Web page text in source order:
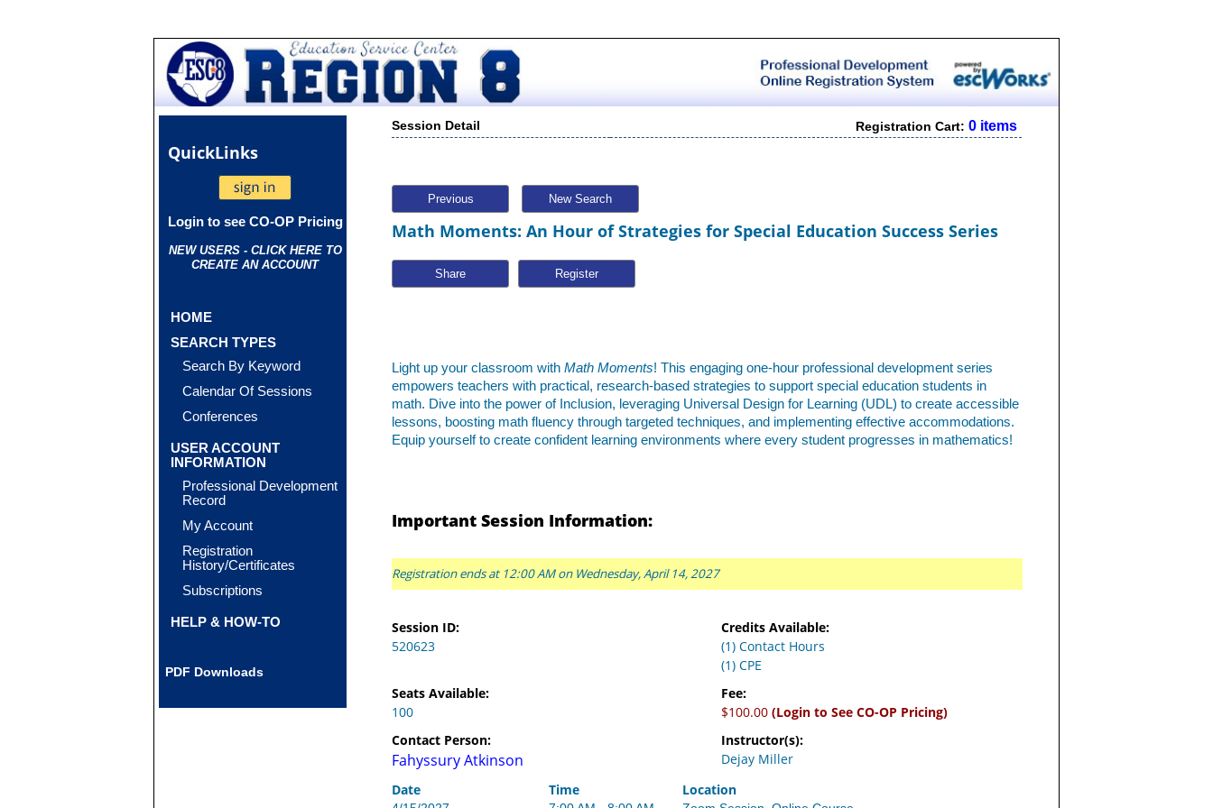
QuickLinks
Login to see CO-OP Pricing
NEW USERS - CLICK HERE TO
CREATE AN ACCOUNT
HOME
SEARCH TYPES
Search By Keyword
Calendar Of Sessions
Conferences
USER ACCOUNT
INFORMATION
Professional Development
Record
My Account
Registration
History/Certificates
Subscriptions
HELP & HOW-TO
PDF Downloads
Session Detail Registration Cart:0 items
Previous New Search
Math Moments: An Hour of Strategies for Special Education Success Series
Share
Light up your classroom withMath Moments! This engaging one-hour professional development series
empowers teachers with practical, research-based strategies to support special education students in
math. Dive into the power of Inclusion, leveraging Universal Design for Learning (UDL) to create accessible
lessons, boosting math fluency through targeted techniques, and implementing effective accommodations.
Equip yourself to create confident learning environments where every student progresses in mathematics!
Important Session Information:
Registration ends at 12:00 AM on Wednesday, April 14, 2027
Session ID:
520623
Credits Available:
(1) Contact Hours
(1) CPE
Seats Available:
100
Fee:
$100.00 (Login to See CO-OP Pricing)
Contact Person:
Fahyssury Atkinson
Instructor(s):
Dejay Miller
Date
Time Location